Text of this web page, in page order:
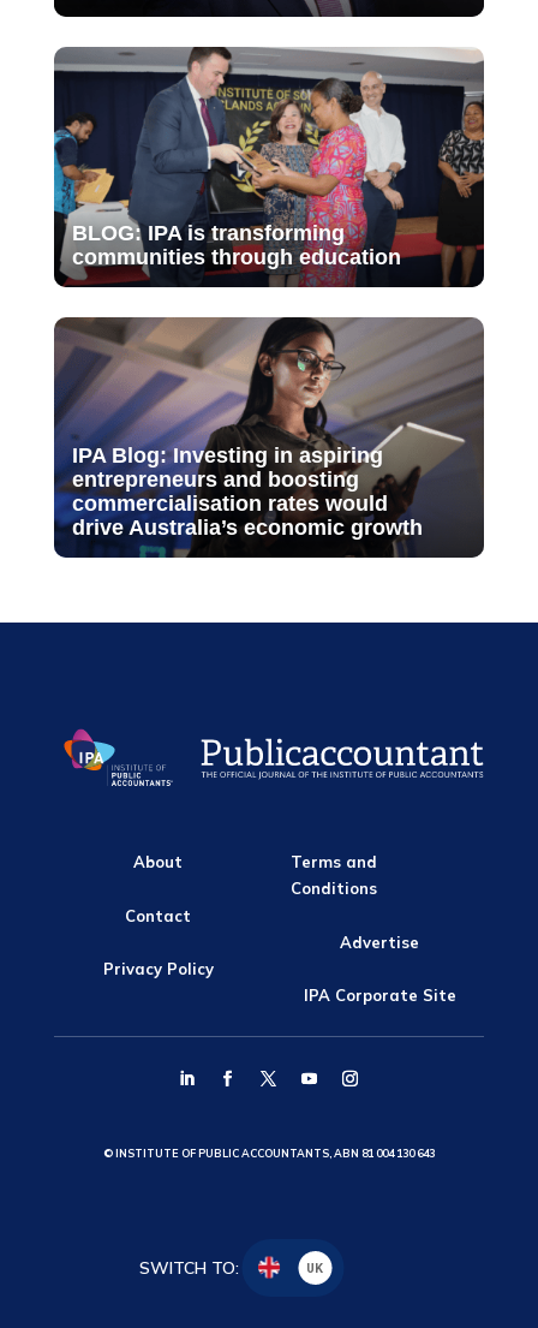
BLOG: IPA is transforming
communities through education
IPA Blog: Investing in aspiring
entrepreneurs and boosting
commercialisation rates would
drive Australia’s economic growth
About
Contact
Privacy Policy
Terms and
Conditions
Advertise
IPA Corporate Site
© INSTITUTE OF PUBLIC ACCOUNTANTS, ABN 81 004 130 643
SWITCH TO: UK